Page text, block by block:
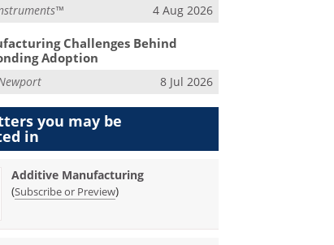
4 Aug 2026
Challenges Behind
Adoption
8 Jul 2026
you may be
in
Additive Manufacturing
(Subscribe or Preview)